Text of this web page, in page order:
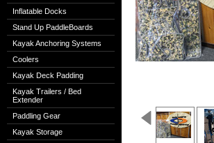
Inflatable Docks
Stand Up PaddleBoards
Kayak Anchoring Systems
Coolers
Kayak Deck Padding
Kayak Trailers / Bed
Extender
Paddling Gear
Kayak Storage